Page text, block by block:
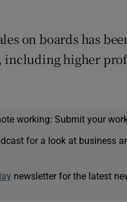
on boards has
higher
working: Submit your
for a look at business
newsletter for the latest